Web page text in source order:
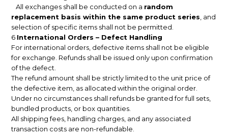
All exchanges shall be conducted on a random
replacement basis within the same product series, and
selection of specific items shall not be permitted.
6 International Orders – Defect Handling
For international orders, defective items shall not be eligible
for exchange. Refunds shall be issued only upon confirmation
of the defect.
The refund amount shall be strictly limited to the unit price of
the defective item, as allocated within the original order.
Under no circumstances shall refunds be granted for full sets,
bundled products, or box quantities.
All shipping fees, handling charges, and any associated
transaction costs are non-refundable.